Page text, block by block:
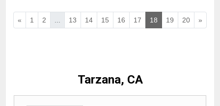
« 1 2 13 14 15 16 17 18 19 20 »
Tarzana, CA